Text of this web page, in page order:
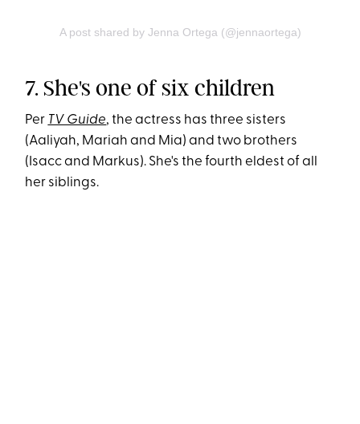
A post shared by Jenna Ortega (@jennaortega)
7. She's one of six children
Per TV Guide, the actress has three sisters
(Aaliyah, Mariah and Mia) and two brothers
(Isacc and Markus). She's the fourth eldest of all
her siblings.